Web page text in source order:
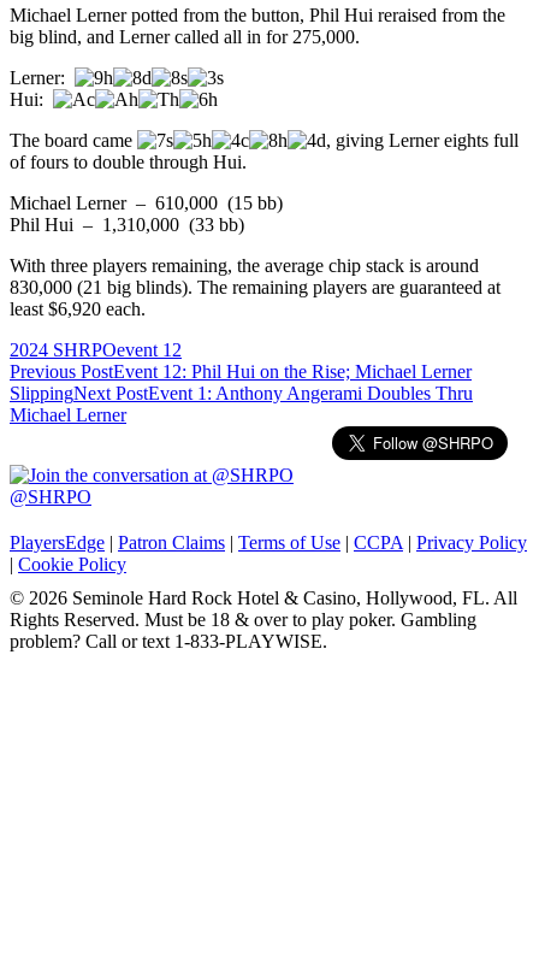
Michael Lerner potted from the button, Phil Hui reraised from the
big blind, and Lerner called all in for 275,000.
Lerner:
Hui:
The board came
, giving Lerner eights full
of fours to double through Hui.
Michael Lerner – 610,000 (15 bb)
Phil Hui – 1,310,000 (33 bb)
With three players remaining, the average chip stack is around
830,000 (21 big blinds). The remaining players are guaranteed at
least $6,920 each.
2024 SHRPOevent 12
Post
navigation
Previous PostEvent 12: Phil Hui on the Rise; Michael Lerner
SlippingNext PostEvent 1: Anthony Angerami Doubles Thru
Michael Lerner
@SHRPO
PlayersEdge | Patron Claims | Terms of Use | CCPA | Privacy Policy
| Cookie Policy
© 2026 Seminole Hard Rock Hotel & Casino, Hollywood, FL. All
Rights Reserved. Must be 18 & over to play poker. Gambling
problem? Call or text 1-833-PLAYWISE.